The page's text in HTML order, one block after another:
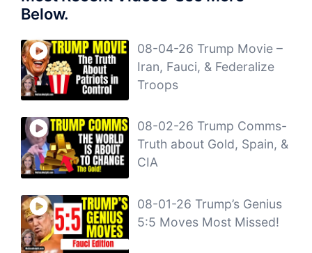
Below.
08-04-26 Trump Movie –
Iran, Fauci, & Federalize
Troops
08-02-26 Trump Comms-
Truth about Gold, Spain, &
CIA
08-01-26 Trump’s Genius
5:5 Moves Most Missed!